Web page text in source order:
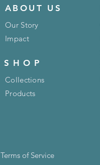
ABOUT US
Our Story
Impact
SHOP
Collections
Products
Terms of Service